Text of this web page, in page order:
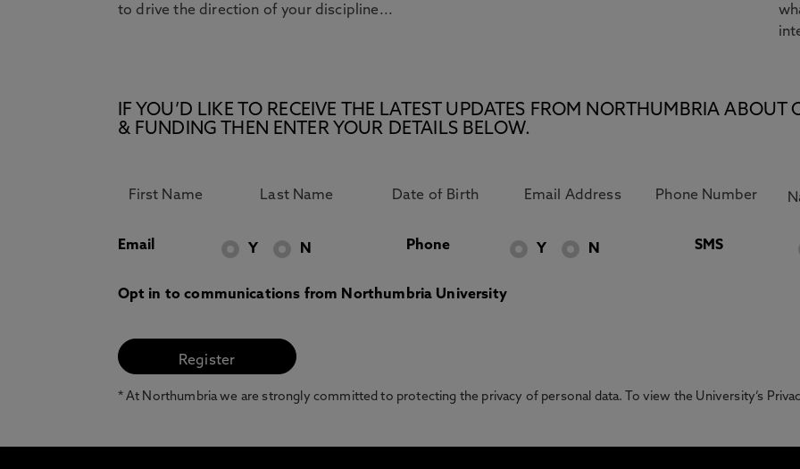
to drive the direction of your discipline...
IF YOU’D LIKE TO RECEIVE THE LATEST UPDATES FROM NORTHUMBRIA ABOUT
& FUNDING THEN ENTER YOUR DETAILS BELOW.
Email Y N Phone Y N SMS
Opt in to communications from Northumbria University
* At Northumbria we are strongly committed to protecting the privacy of personal data. To view the University’s